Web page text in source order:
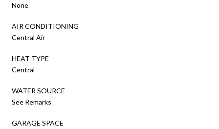
None
AIR CONDITIONING
Central Air
HEAT TYPE
Central
WATER SOURCE
See Remarks
GARAGE SPACE